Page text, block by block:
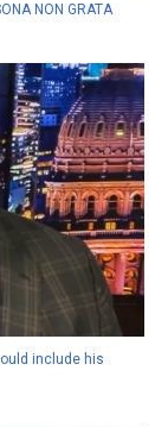
NON GRATA
include his